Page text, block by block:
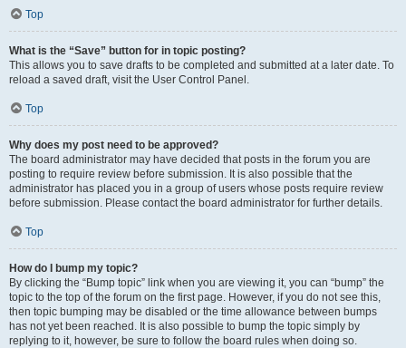
Top
What is the “Save” button for in topic posting?
This allows you to save drafts to be completed and submitted at a later date. To
reload a saved draft, visit the User Control Panel.
Top
Why does my post need to be approved?
The board administrator may have decided that posts in the forum you are
posting to require review before submission. It is also possible that the
administrator has placed you in a group of users whose posts require review
before submission. Please contact the board administrator for further details.
Top
How do I bump my topic?
By clicking the “Bump topic” link when you are viewing it, you can “bump” the
topic to the top of the forum on the first page. However, if you do not see this,
then topic bumping may be disabled or the time allowance between bumps
has not yet been reached. It is also possible to bump the topic simply by
replying to it, however, be sure to follow the board rules when doing so.